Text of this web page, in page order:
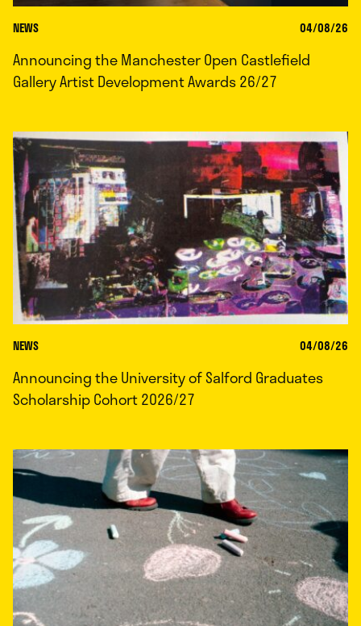
NEWS 04/08/26
Announcing the Manchester Open Castlefield
Gallery Artist Development Awards 26/27
NEWS 04/08/26
Announcing the University of Salford Graduates
Scholarship Cohort 2026/27